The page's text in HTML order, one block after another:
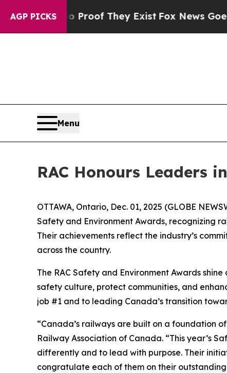
AGP PICKS
no Proof They ExistFox News Goes Quiet
Menu
RAC Honours Leaders
OTTAWA, Ontario, Dec. 01, 2025 (GLOBE
Safety and Environment Awards, recognizing
Their achievements reflect the industry’s
across the country.
The RAC Safety and Environment Awards
safety culture, protect communities, and
job #1 and to leading Canada’s transition
“Canada’s railways are built on a foundation
Railway Association of Canada. “This year’s
differently and to lead with purpose. Their
congratulate each of them on their outstanding